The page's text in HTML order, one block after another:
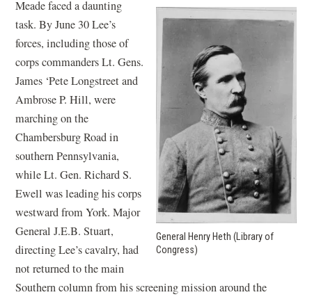
General Henry Heth (Library of
Congress)
Meade faced a daunting
task. By June 30 Lee’s
forces, including those of
corps commanders Lt. Gens.
James ‘Pete Longstreet and
Ambrose P. Hill, were
marching on the
Chambersburg Road in
southern Pennsylvania,
while Lt. Gen. Richard S.
Ewell was leading his corps
westward from York. Major
General J.E.B. Stuart,
directing Lee’s cavalry, had
not returned to the main
Southern column from his screening mission around the